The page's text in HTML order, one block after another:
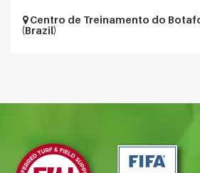
Centro de Treinamento do
(Brazil)